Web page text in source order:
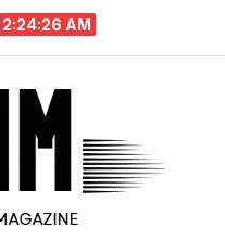
2:24:27 AM